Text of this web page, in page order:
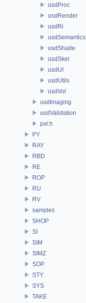
usdProc
usdRender
usdRi
usdSemantics
usdShade
usdSkel
usdUI
usdUtils
usdVol
usdImaging
usdValidation
pxr.h
PY
RAY
RBD
RE
ROP
RU
RV
samples
SHOP
SI
SIM
SIMZ
SOP
STY
SYS
TAKE